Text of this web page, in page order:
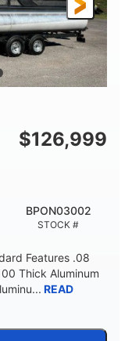
$126,999
STOCK #
BPON03002
Features .08
Thick Aluminum
READ